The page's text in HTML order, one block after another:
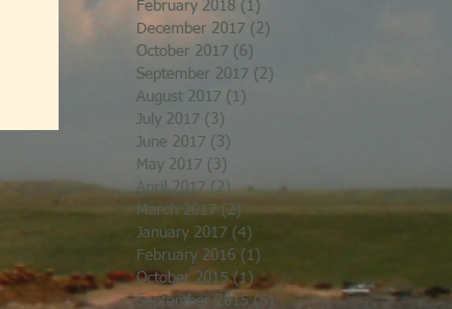
February 2018 (1)
December 2017 (2)
October 2017 (6)
September 2017 (2)
August 2017 (1)
July 2017 (3)
June 2017 (3)
May 2017 (3)
April 2017 (2)2 posts
March 2017 (2) 2 posts
January 2017 (4)
February 2016 (1)
October 2015 (1) 1 post
September 2015 (5) 5 posts